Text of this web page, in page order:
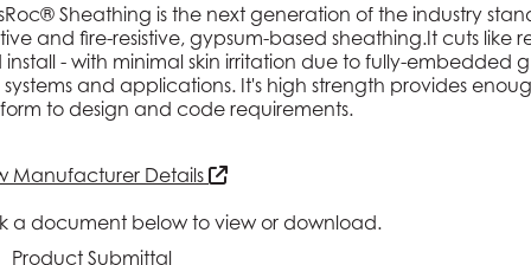
Sheathing is the next generation of the industry
and fire-resistive, gypsum-based sheathing.It cuts
- with minimal skin irritation due to fully-embedded
systems and applications. It's high strength provides
to design and code requirements.
Manufacturer Details
a document below to view or download.
Product Submittal